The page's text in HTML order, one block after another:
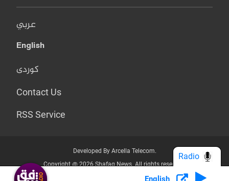
عربي
English
کوردی
Contact Us
RSS Service
Developed By Arcella Telecom.
Copyright @ 2026 Shafaq News. All rights reserved.
Who we Are? Privacy Policy
English
Radio